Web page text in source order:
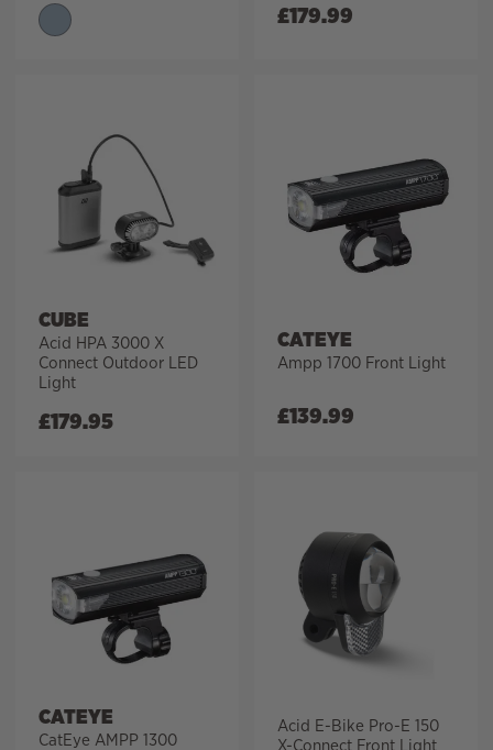
£179.99
CUBE
Acid HPA 3000 X
Connect Outdoor LED
Light
£179.95
CATEYE
Ampp 1700 Front Light
£139.99
CATEYE
CatEye AMPP 1300
Acid E-Bike Pro-E 150
X-Connect Front Light